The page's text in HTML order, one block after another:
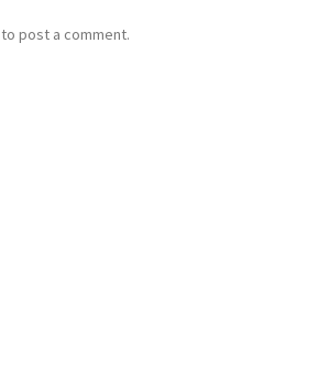
to post a comment.